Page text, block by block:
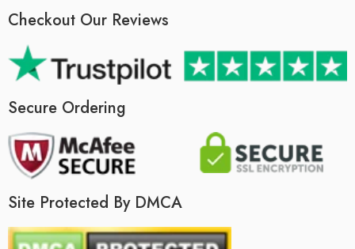
Checkout Our Reviews
Secure Ordering
Site Protected By DMCA